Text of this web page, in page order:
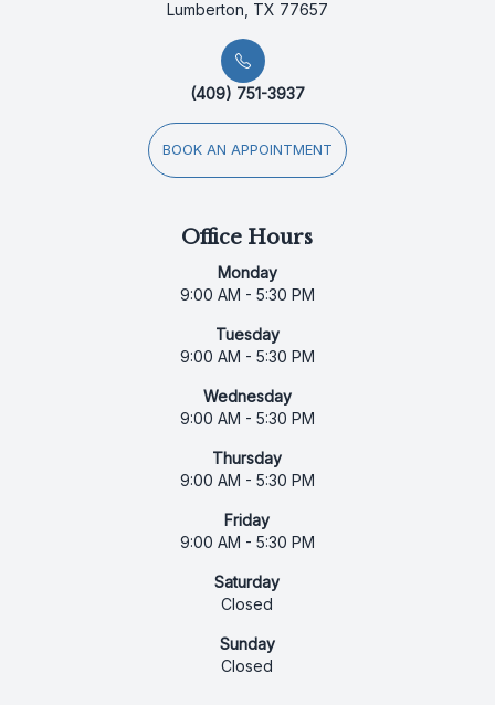
Lumberton, TX 77657
(409) 751-3937
BOOK AN APPOINTMENT
Office Hours
Monday
9:00 AM - 5:30 PM
Tuesday
9:00 AM - 5:30 PM
Wednesday
9:00 AM - 5:30 PM
Thursday
9:00 AM - 5:30 PM
Friday
9:00 AM - 5:30 PM
Saturday
Closed
Sunday
Closed